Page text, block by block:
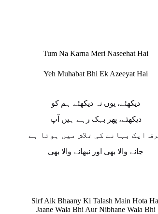
Tum Na Karna Meri Naseehat Hai
Yeh Muhabat Bhi Ek Azeeyat Hai
دیکھئے، یوں نہ دیکھئے ہم کو
دیکھئے، پھر بہک رہے ہیں آپ
ایک بہانے کی تلاش میں ہوتا ہے
جانے والا بھی اور نبھانے والا بھی
Sirf Aik Bhaany Ki Talash Main Hota
Jaane Wala Bhi Aur Nibhane Wala Bhi